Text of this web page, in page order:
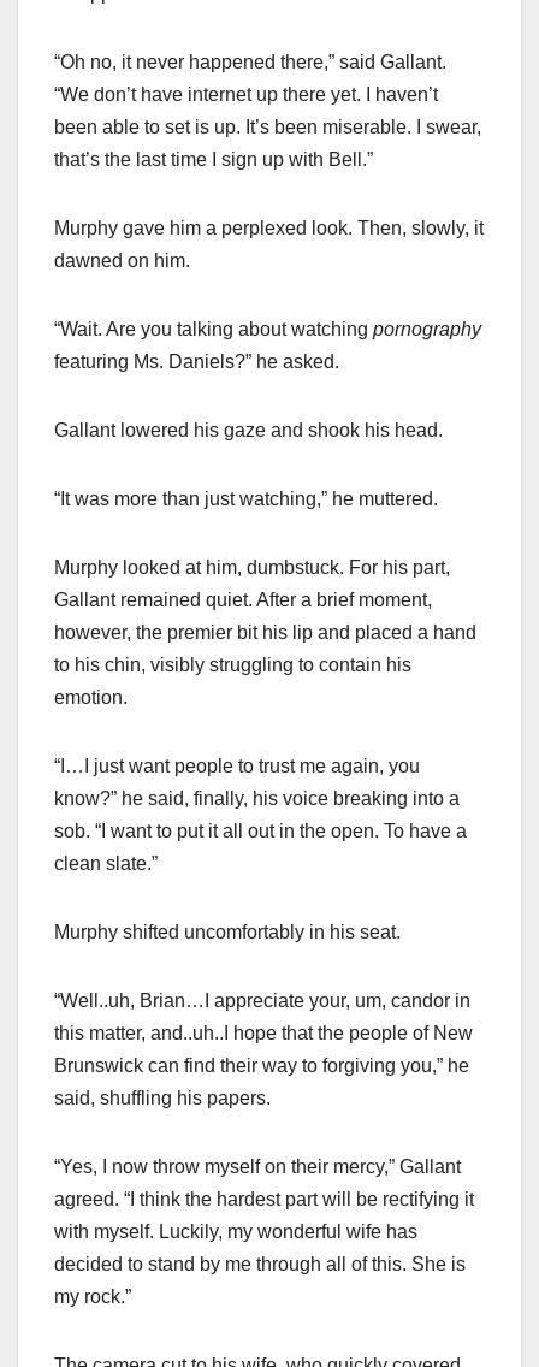
“Oh no, it never happened there,” said Gallant.
“We don’t have internet up there yet. I haven’t
been able to set is up. It’s been miserable. I swear,
that’s the last time I sign up with Bell.”
Murphy gave him a perplexed look. Then, slowly, it
dawned on him.
“Wait. Are you talking about watching pornography
featuring Ms. Daniels?” he asked.
Gallant lowered his gaze and shook his head.
“It was more than just watching,” he muttered.
Murphy looked at him, dumbstuck. For his part,
Gallant remained quiet. After a brief moment,
however, the premier bit his lip and placed a hand
to his chin, visibly struggling to contain his
emotion.
“I…I just want people to trust me again, you
know?” he said, finally, his voice breaking into a
sob. “I want to put it all out in the open. To have a
clean slate.”
Murphy shifted uncomfortably in his seat.
“Well..uh, Brian…I appreciate your, um, candor in
this matter, and..uh..I hope that the people of New
Brunswick can find their way to forgiving you,” he
said, shuffling his papers.
“Yes, I now throw myself on their mercy,” Gallant
agreed. “I think the hardest part will be rectifying it
with myself. Luckily, my wonderful wife has
decided to stand by me through all of this. She is
my rock.”